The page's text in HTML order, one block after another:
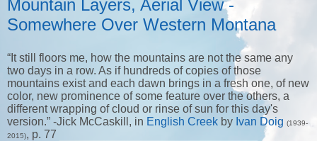
Mountain Layers, Aerial View -
Somewhere Over Western Montana
“It still floors me, how the mountains are not the same any
two days in a row. As if hundreds of copies of those
mountains exist and each dawn brings in a fresh one, of new
color, new prominence of some feature over the others, a
different wrapping of cloud or rinse of sun for this day's
version.” -Jick McCaskill, in English Creek by Ivan Doig (1939-
2015), p. 77